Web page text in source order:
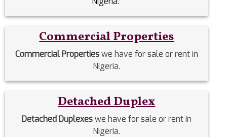
Commercial Properties
Commercial Propertieswe have for sale or rent in
Nigeria.
Detached Duplex
Detached Duplexeswe have for sale or rent in
Nigeria.